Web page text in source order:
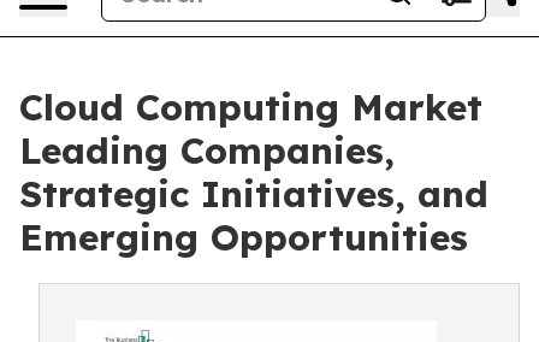
Cloud Computing Market
Leading Companies,
Strategic Initiatives, and
Emerging Opportunities